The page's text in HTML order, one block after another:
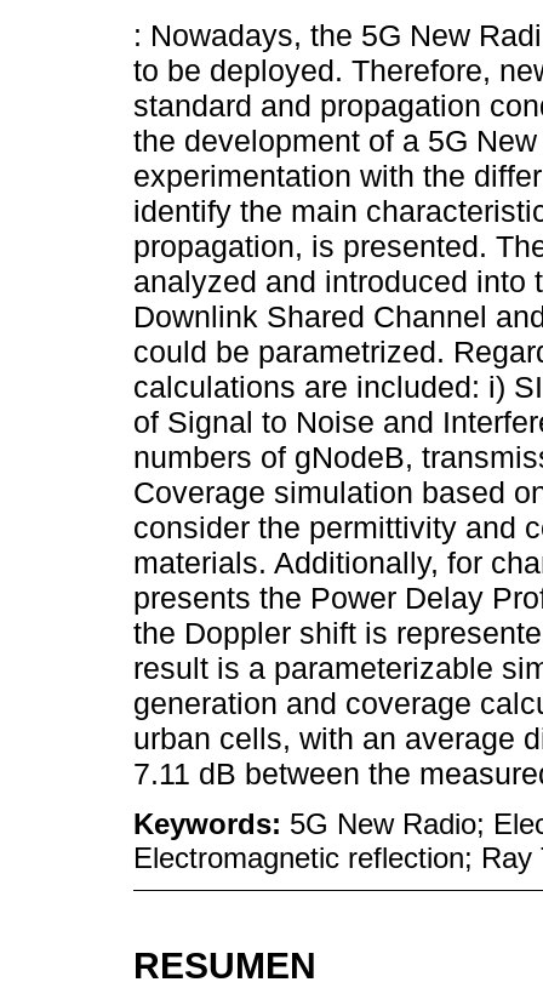
: Nowadays, the 5G New
to be deployed. Therefore,
standard and propagation
the development of a 5G
experimentation with the
identify the main
propagation, is presented.
analyzed and introduced into
Downlink Shared Channel
could be parametrized.
calculations are included: i)
of Signal to Noise and
numbers of gNodeB,
Coverage simulation based
consider the permittivity and
materials. Additionally, for
presents the Power Delay
the Doppler shift is
result is a parameterizable
generation and coverage
urban cells, with an average
7.11 dB between the
Keywords: 5G New Radio;
Electromagnetic reflection;
RESUMEN